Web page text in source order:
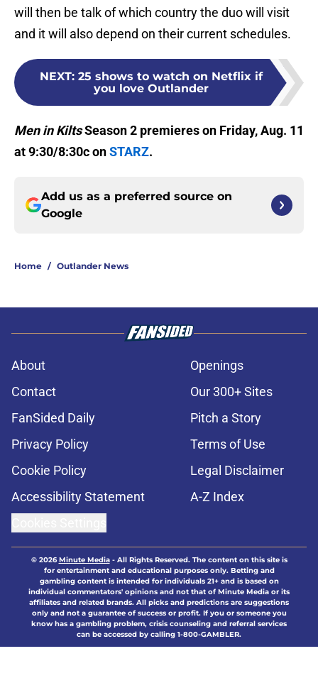
will then be talk of which country the duo will visit
and it will also depend on their current schedules.
NEXT: 25 shows to watch on Netflix if
you love Outlander
Men in KiltsSeason 2 premieres on Friday, Aug. 11
at 9:30/8:30c onSTARZ.
Add us as a preferred source on
Google
Home / Outlander News
About
Openings
Contact
Our 300+ Sites
FanSided Daily
Pitch a Story
Privacy Policy
Terms of Use
Cookie Policy
Legal Disclaimer
Accessibility Statement
A-Z Index
© 2026Minute Media- All Rights Reserved. The content on this site is
for entertainment and educational purposes only. Betting and
gambling content is intended for individuals 21+ and is based on
individual commentators' opinions and not that of Minute Media or its
affiliates and related brands. All picks and predictions are suggestions
only and not a guarantee of success or profit. If you or someone you
know has a gambling problem, crisis counseling and referral services
can be accessed by calling 1-800-GAMBLER.